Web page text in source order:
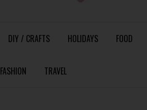
DIY / CRAFTS HOLIDAYS FOOD
FASHION TRAVEL